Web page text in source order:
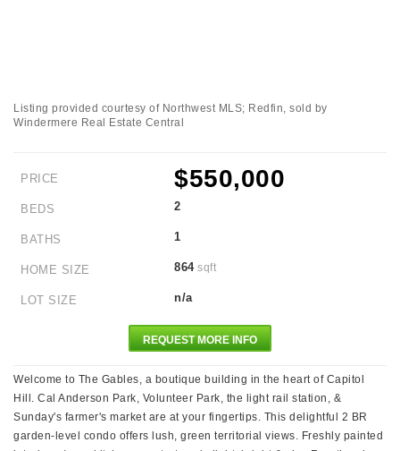
Listing provided courtesy of Northwest MLS; Redfin, sold by
Windermere Real Estate Central
PRICE $550,000
BEDS 2
BATHS 1
HOME SIZE 864sqft
LOT SIZE n/a
REQUEST MORE INFO
Welcome to The Gables, a boutique building in the heart of Capitol
Hill. Cal Anderson Park, Volunteer Park, the light rail station, &
Sunday's farmer's market are at your fingertips. This delightful 2 BR
garden-level condo offers lush, green territorial views. Freshly painted